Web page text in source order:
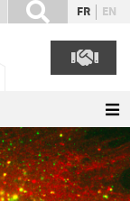
FR EN